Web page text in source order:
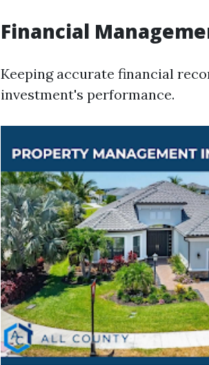
Financial
Keeping accurate financial
investment's performance.